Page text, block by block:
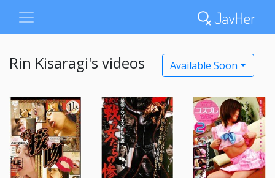
Rin Kisaragi's videos Available Soon